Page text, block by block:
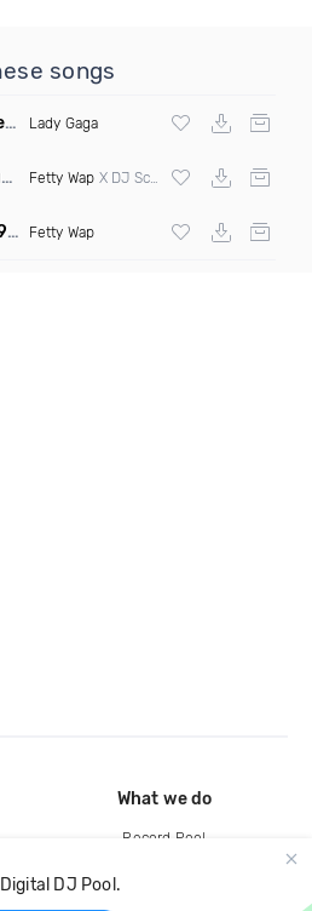
songs
Lady Gaga
Fetty Wap X DJ Scene & Four Color Zack
Fetty Wap
DJ Pool.
What we do
Record Pool